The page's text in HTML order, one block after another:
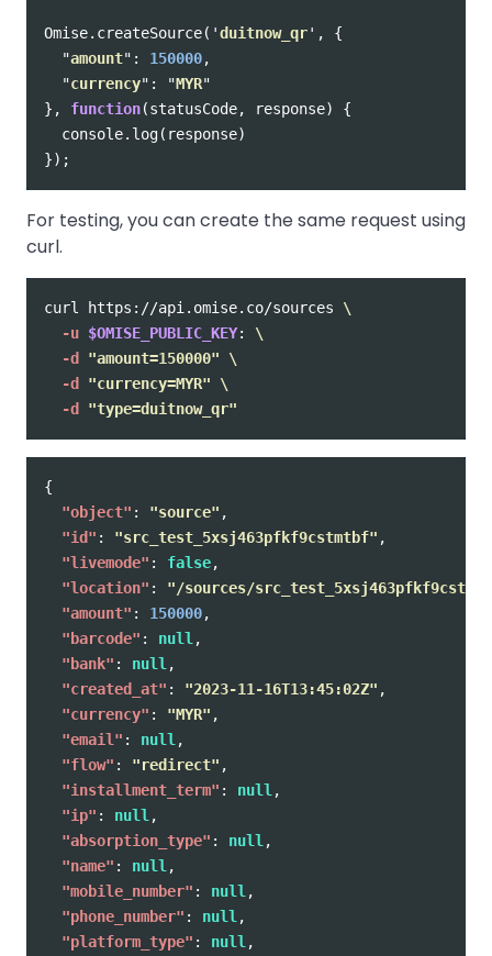
Omise. createSource( 'duitnow_qr' ,
{
"amount" : 150000,
"currency" : "MYR"
},
function(statusCode, response)
{
console. log( response)
});
For testing, you can create the same request using
curl.
curl https://api.omise.co/sources \
-u $OMISE_PUBLIC_KEY: \
-d
"amount=150000"
\
-d
"currency=MYR"
\
-d
"type=duitnow_qr"
{
"object" : "source" ,
"id" : "src_test_5xsj463pfkf9cstmtbf" ,
"livemode" : false,
"location" :
"/sources/
"amount" : 150000,
"barcode" : null ,
"bank" : null ,
"created_at" : "2023-11-16T13:45:02Z" ,
"currency" : "MYR" ,
"email" : null ,
"flow" : "redirect" ,
"installment_term" : null ,
"ip" : null ,
"absorption_type" : null ,
"name" : null ,
"mobile_number" : null ,
"phone_number" : null ,
"platform_type" : null ,